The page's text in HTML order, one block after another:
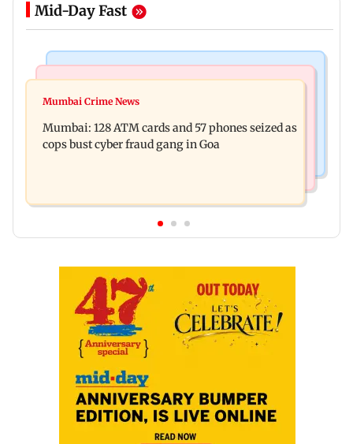
Mid-Day Fast
Listen to The Guide's playlist to immerse in new
Ohh My Dog screening - Watch
Mumbai Crime News
Mumbai: 128 ATM cards and 57 phones seized as
cops bust cyber fraud gang in Goa